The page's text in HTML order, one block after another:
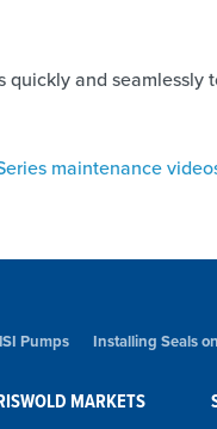
and seamlessly
maintenance
Pumps Installing Seals
MARKETS